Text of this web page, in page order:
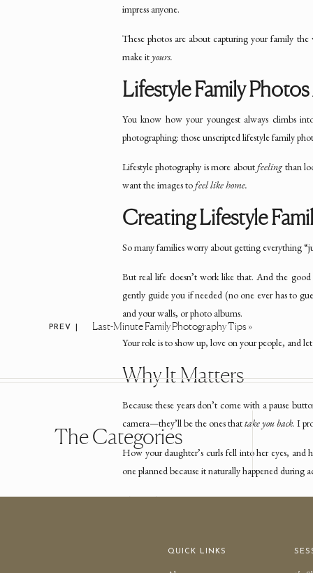
impress anyone.
These photos are about capturing your family
make ityours.
Lifestyle Family
You know how your youngest always climbs
photographing: those unscripted lifestyle family
Lifestyle photography is more aboutfeeling than
want the images tofeel like home.
Creating Lifestyle
So many families worry about getting everything
But real life doesn’t work like that. And the
gently guide you if needed (no one ever has to
and your walls, or photo albums.
Your role is to show up, love on your people, and
Why It Matters
Because these years don’t come with a pause
camera—they’ll be the ones thattake you back. I
How your daughter’s curls fell into her eyes,
one planned because it naturally happened
That’s what we’re preserving.
Last-Minute Family Photography Tips »
PREV |
The Categories
QUICK LINKS